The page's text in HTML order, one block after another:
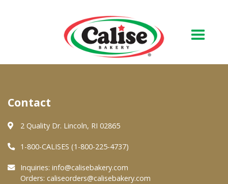
About Us
Quality & Safety
FAQs
Contact
2 Quality Dr. Lincoln, RI 02865
1-800-CALISES (1-800-225-4737)
Inquiries: info@calisebakery.com
Orders: caliseorders@calisebakery.com